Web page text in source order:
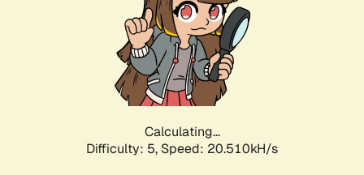
Calculating...
Difficulty: 5, Speed: 20.510kH/s